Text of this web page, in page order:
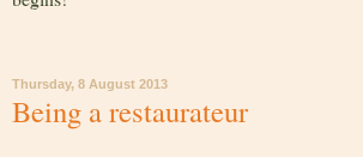
Thursday, 8 August 2013
Being a restaurateur